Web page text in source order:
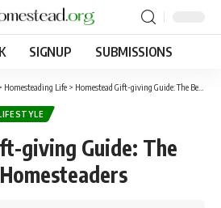
SIGNUP SUBMISSIONS
Homesteading Life > Homestead Gift-giving Guide: The Best Gifts for Homesteaders
giving Guide: The